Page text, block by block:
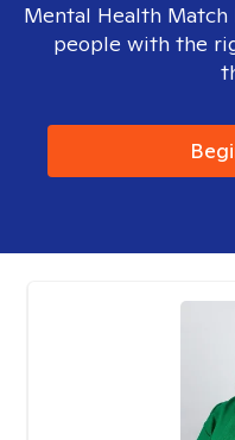
Mental Health Match
people with the